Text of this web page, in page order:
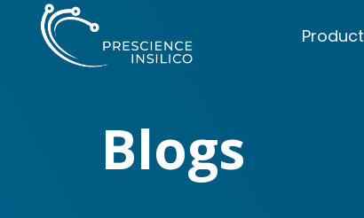
Product
Blogs